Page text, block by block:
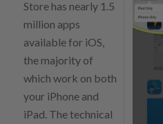
Store has nearly 1.5
million apps
available for iOS,
the majority of
which work on both
your iPhone and
iPad. The technical